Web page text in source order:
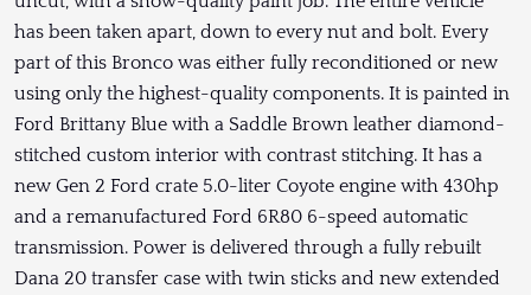
has been taken apart, down to every nut and bolt. Every
part of this Bronco was either fully reconditioned or new
using only the highest-quality components. It is painted in
Ford Brittany Blue with a Saddle Brown leather diamond-
stitched custom interior with contrast stitching. It has a
new Gen 2 Ford crate 5.0-liter Coyote engine with 430hp
and a remanufactured Ford 6R80 6-speed automatic
transmission. Power is delivered through a fully rebuilt
Dana 20 transfer case with twin sticks and new extended